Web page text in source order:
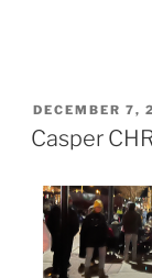
POSTED
ON
DECEMBER 7,
Casper